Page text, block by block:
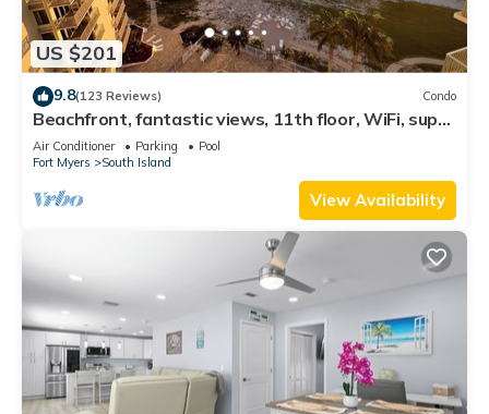
US $201
9.8(123 Reviews) Condo
Beachfront, fantastic views, 11th floor, WiFi, super
clean, read our reviews!
Air Conditioner Parking
Pool
Fort Myers
South Island
View Availability